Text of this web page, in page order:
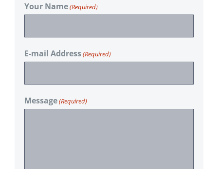
Your Name(Required)
E-mail Address(Required)
Message(Required)